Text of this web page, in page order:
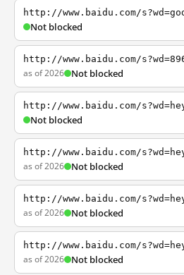
http://www.baidu.com/
Not blocked
http://www.baidu.com/
as of 2026 Not blocked
http://www.baidu.com/
Not blocked
http://www.baidu.com/
as of 2026 Not blocked
http://www.baidu.com/
as of 2026 Not blocked
http://www.baidu.com/
as of 2026 Not blocked